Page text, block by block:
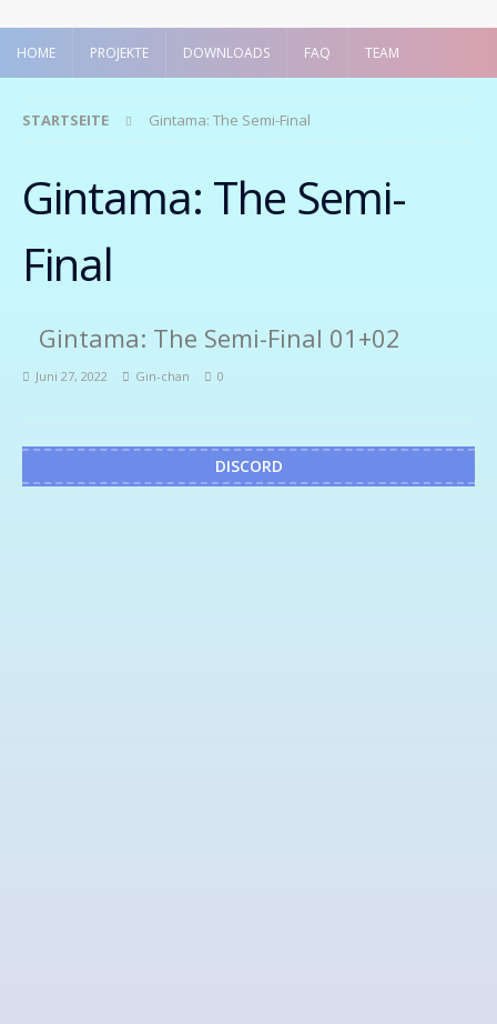
HOME PROJEKTE DOWNLOADS FAQ TEAM
STARTSEITE Gintama: The Semi-Final
Gintama: The Semi-
Final
Gintama: The Semi-Final 01+02
Juni 27, 2022 Gin-chan 0
DISCORD